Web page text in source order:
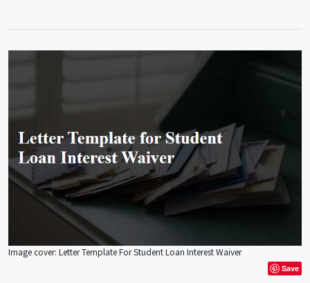
Image cover: Letter Template For Student Loan Interest Waiver
Save